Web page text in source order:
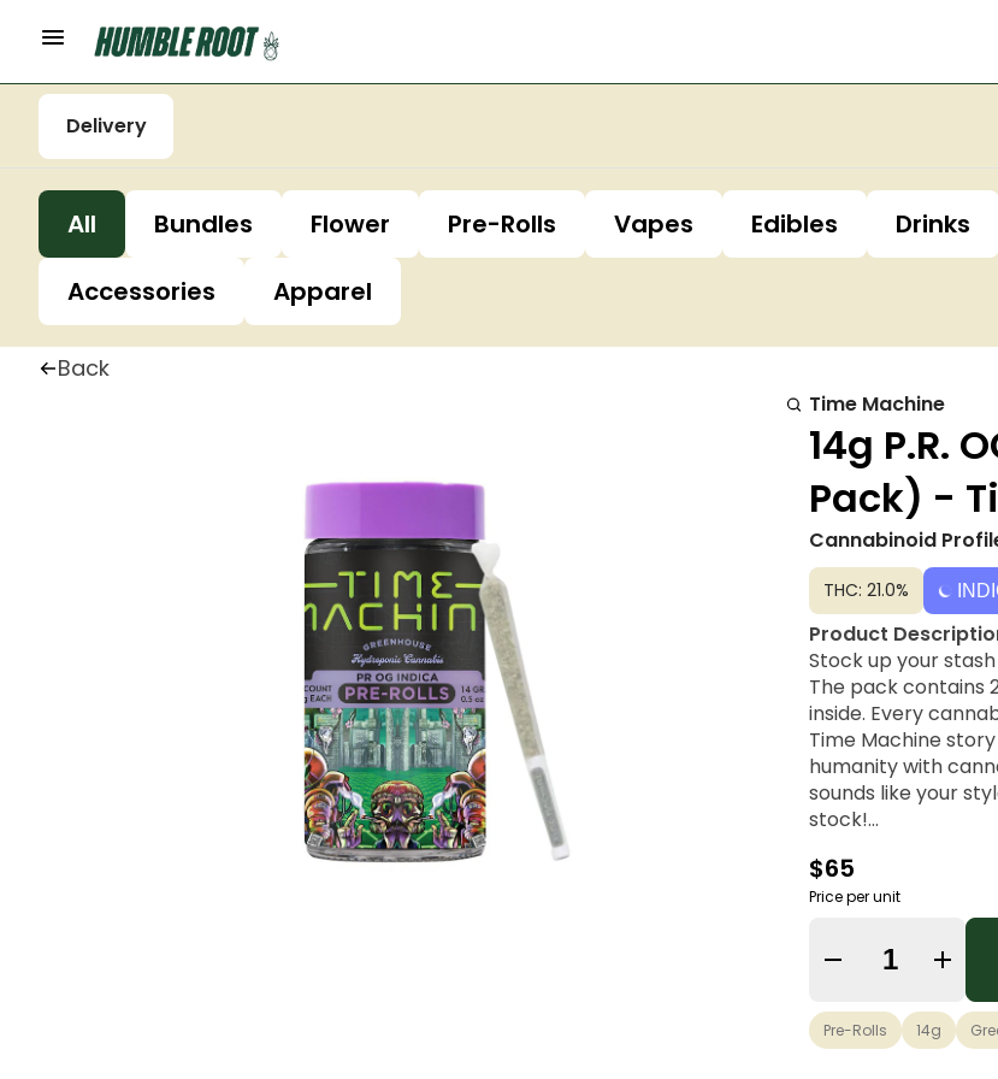
Delivery
All Bundles Flower Pre-Rolls Vapes Edibles Drinks
Accessories
Apparel
Back
Time Machine
14g P.R.
Pack) -
Cannabinoid
THC: 21.0%
Product
Stock up your
The pack contains
inside. Every
Time Machine
humanity with
sounds like your
stock!
Strain Lineage
With a lineage that
PR OG brings
Possible Effects
Uplifting, Pain
Flavor Notes &
$65
Price per unit
Quantity
Pre-Rolls 14g